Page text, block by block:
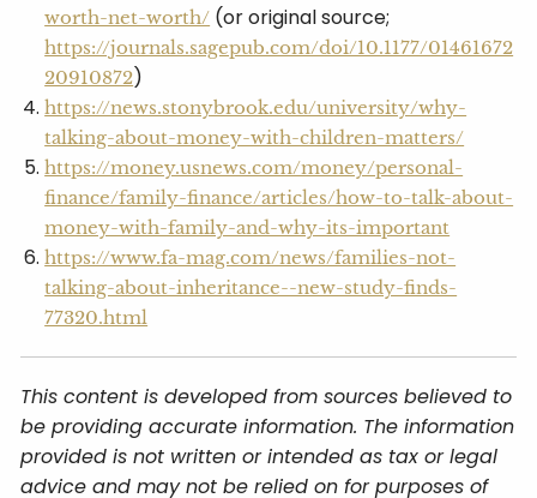
worth-net-worth/ (or original source;
https://journals.sagepub.com/doi/10.1177/01461672
20910872)
https://news.stonybrook.edu/university/why-
talking-about-money-with-children-matters/
https://money.usnews.com/money/personal-
finance/family-finance/articles/how-to-talk-about-
money-with-family-and-why-its-important
https://www.fa-mag.com/news/families-not-
talking-about-inheritance--new-study-finds-
77320.html
This content is developed from sources believed to
be providing accurate information. The information
provided is not written or intended as tax or legal
advice and may not be relied on for purposes of